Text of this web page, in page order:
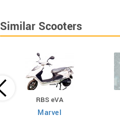
Similar Scooters
RBS eVA
Marvel